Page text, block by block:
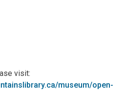
visit:
museum/open-